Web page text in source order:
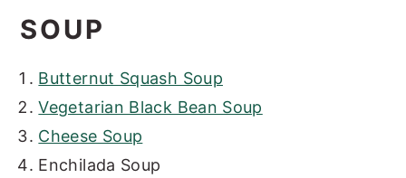
SOUP
Butternut Squash Soup
Vegetarian Black Bean Soup
Cheese Soup
Enchilada Soup